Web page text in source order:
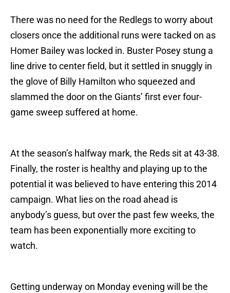
There was no need for the Redlegs to worry about
closers once the additional runs were tacked on as
Homer Bailey was locked in. Buster Posey stung a
line drive to center field, but it settled in snuggly in
the glove of Billy Hamilton who squeezed and
slammed the door on the Giants’ first ever four-
game sweep suffered at home.
At the season’s halfway mark, the Reds sit at 43-38.
Finally, the roster is healthy and playing up to the
potential it was believed to have entering this 2014
campaign. What lies on the road ahead is
anybody’s guess, but over the past few weeks, the
team has been exponentially more exciting to
watch.
Getting underway on Monday evening will be the